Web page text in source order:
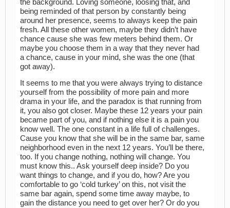
the background. Loving someone, loosing that, and
being reminded of that person by constantly being
around her presence, seems to always keep the pain
fresh. All these other women, maybe they didn’t have
chance cause she was few meters behind them. Or
maybe you choose them in a way that they never had
a chance, cause in your mind, she was the one (that
got away).
It seems to me that you were always trying to distance
yourself from the possibility of more pain and more
drama in your life, and the paradox is that running from
it, you also got closer. Maybe these 12 years your pain
became part of you, and if nothing else it is a pain you
know well. The one constant in a life full of challenges.
Cause you know that she will be in the same bar, same
neighborhood even in the next 12 years. You’ll be there,
too. If you change nothing, nothing will change. You
must know this.. Ask yourself deep inside? Do you
want things to change, and if you do, how? Are you
comfortable to go ‘cold turkey’ on this, not visit the
same bar again, spend some time away maybe, to
gain the distance you need to get over her? Or do you